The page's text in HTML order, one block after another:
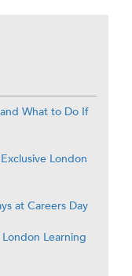
What to Do If
London
at Careers Day
Learning